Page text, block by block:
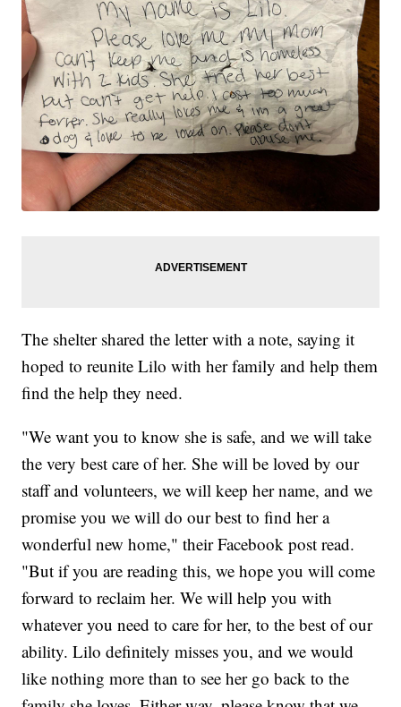
The shelter shared the letter with a note, saying it
hoped to reunite Lilo with her family and help them
find the help they need.
"We want you to know she is safe, and we will take
the very best care of her. She will be loved by our
staff and volunteers, we will keep her name, and we
promise you we will do our best to find her a
wonderful new home," their Facebook post read.
"But if you are reading this, we hope you will come
forward to reclaim her. We will help you with
whatever you need to care for her, to the best of our
ability. Lilo definitely misses you, and we would
like nothing more than to see her go back to the